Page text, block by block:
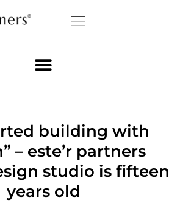
building with
– este’r partners
studio is fifteen
years old